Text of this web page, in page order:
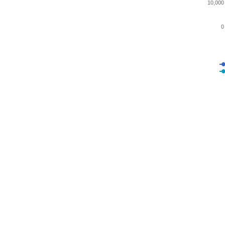
0
10,000